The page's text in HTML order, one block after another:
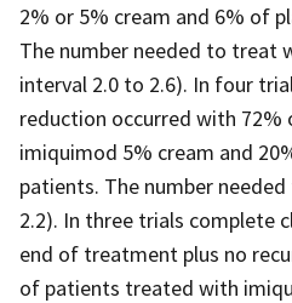
2% or 5% cream and 6% of
The number needed to treat
interval 2.0 to 2.6). In four
reduction occurred with
imiquimod 5% cream and
patients. The number
2.2). In three trials complete
end of treatment plus no
of patients treated with